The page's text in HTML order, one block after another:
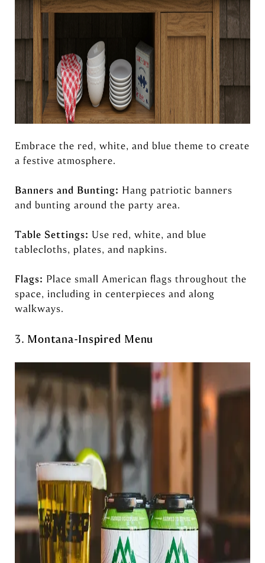
Embrace the red, white, and blue theme to create
a festive atmosphere.
Banners and Bunting: Hang patriotic banners
and bunting around the party area.
Table Settings: Use red, white, and blue
tablecloths, plates, and napkins.
Flags: Place small American flags throughout the
space, including in centerpieces and along
walkways.
3. Montana-Inspired Menu